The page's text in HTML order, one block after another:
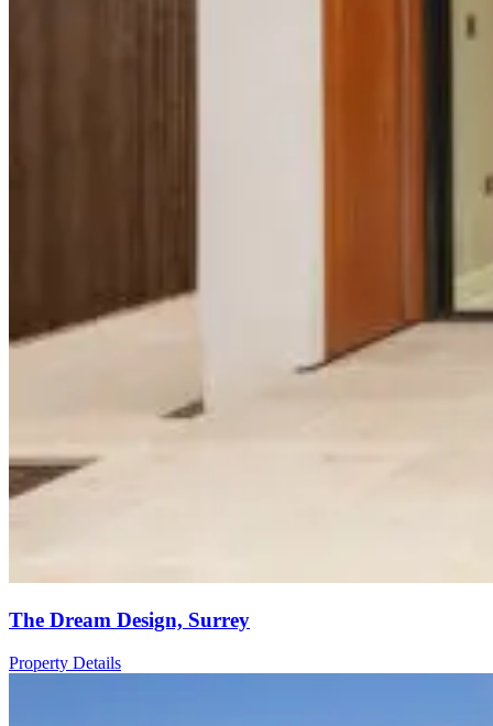
The Dream Design, Surrey
Property Details